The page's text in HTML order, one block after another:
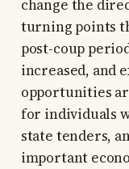
change the
turning points
post-coup
increased, and
opportunities
for individuals
state tenders,
important